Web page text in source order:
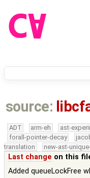
source:
ADT arm-eh ast-
forall-pointer-decay
translation
new-ast-
Last change on this
Added queueLockFree